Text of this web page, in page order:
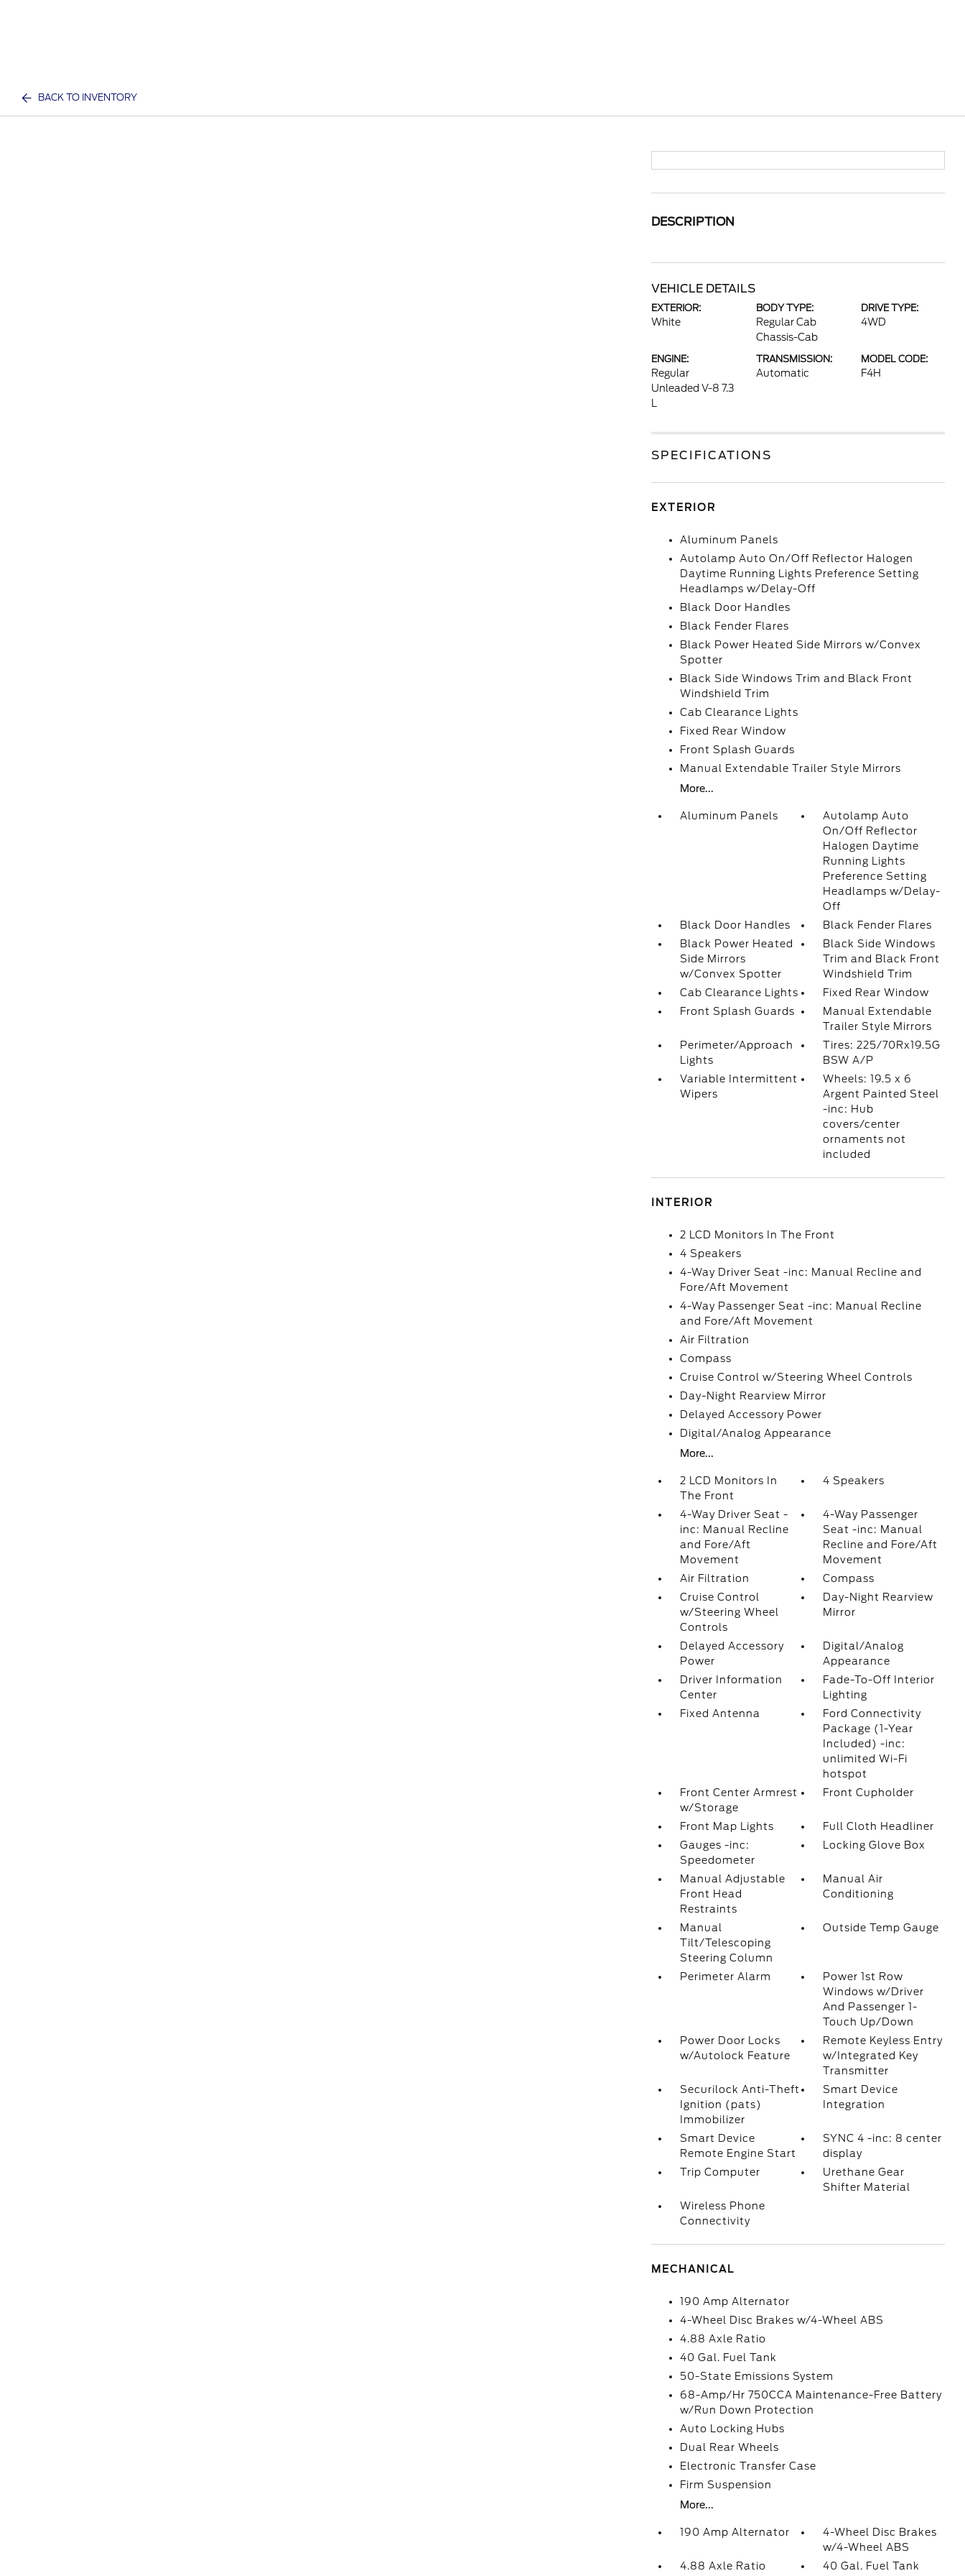
BACK TO INVENTORY
DESCRIPTION
VEHICLE DETAILS
EXTERIOR:
White
BODY TYPE:
Regular Cab
Chassis-Cab
DRIVE TYPE:
4WD
ENGINE:
Regular
Unleaded V-8 7.3
TRANSMISSION:
Automatic
MODEL CODE:
F4H
SPECIFICATIONS
EXTERIOR
Aluminum Panels
Autolamp Auto On/Off Reflector Halogen
Daytime Running Lights Preference Setting
Headlamps w/Delay-Off
Black Door Handles
Black Fender Flares
Black Power Heated Side Mirrors w/Convex
Spotter
Black Side Windows Trim and Black Front
Windshield Trim
Cab Clearance Lights
Fixed Rear Window
Front Splash Guards
Manual Extendable Trailer Style Mirrors
More...
Aluminum Panels
Autolamp Auto
On/Off Reflector
Halogen Daytime
Running Lights
Preference Setting
Headlamps w/Delay-
Off
Black Door Handles
Black Fender Flares
Black Power Heated
Side Mirrors
w/Convex Spotter
Black Side Windows
Trim and Black Front
Windshield Trim
Cab Clearance Lights
Fixed Rear Window
Front Splash Guards
Manual Extendable
Trailer Style Mirrors
Perimeter/Approach
Lights
Tires: 225/70Rx19.5G
BSW A/P
Variable Intermittent
Wipers
Wheels: 19.5 x 6
Argent Painted Steel
-inc: Hub
covers/center
ornaments not
included
INTERIOR
2 LCD Monitors In The Front
4 Speakers
4-Way Driver Seat -inc: Manual Recline and
Fore/Aft Movement
4-Way Passenger Seat -inc: Manual Recline
and Fore/Aft Movement
Air Filtration
Compass
Cruise Control w/Steering Wheel Controls
Day-Night Rearview Mirror
Delayed Accessory Power
Digital/Analog Appearance
More...
2 LCD Monitors In
The Front
4 Speakers
4-Way Driver Seat -
inc: Manual Recline
and Fore/Aft
Movement
4-Way Passenger
Seat -inc: Manual
Recline and Fore/Aft
Movement
Air Filtration
Compass
Cruise Control
w/Steering Wheel
Controls
Day-Night Rearview
Mirror
Delayed Accessory
Power
Digital/Analog
Appearance
Driver Information
Center
Fade-To-Off Interior
Lighting
Fixed Antenna
Ford Connectivity
Package (1-Year
Included) -inc:
unlimited Wi-Fi
hotspot
Front Center Armrest
w/Storage
Front Cupholder
Front Map Lights
Full Cloth Headliner
Gauges -inc:
Speedometer
Locking Glove Box
Manual Adjustable
Front Head
Restraints
Manual Air
Conditioning
Manual
Tilt/Telescoping
Steering Column
Outside Temp Gauge
Perimeter Alarm
Power 1st Row
Windows w/Driver
And Passenger 1-
Touch Up/Down
Power Door Locks
w/Autolock Feature
Remote Keyless Entry
w/Integrated Key
Transmitter
Securilock Anti-Theft
Ignition (pats)
Immobilizer
Smart Device
Integration
Smart Device
Remote Engine Start
SYNC 4 -inc: 8 center
display
Trip Computer
Urethane Gear
Shifter Material
Wireless Phone
Connectivity
MECHANICAL
190 Amp Alternator
4-Wheel Disc Brakes w/4-Wheel ABS
4.88 Axle Ratio
40 Gal. Fuel Tank
50-State Emissions System
68-Amp/Hr 750CCA Maintenance-Free Battery
w/Run Down Protection
Auto Locking Hubs
Dual Rear Wheels
Electronic Transfer Case
Firm Suspension
More...
190 Amp Alternator
4-Wheel Disc Brakes
w/4-Wheel ABS
4.88 Axle Ratio
40 Gal. Fuel Tank